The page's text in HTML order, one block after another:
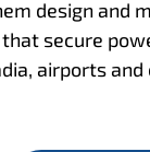
design and
secure
airports